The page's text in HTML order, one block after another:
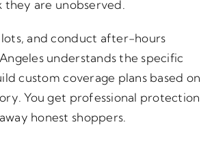
are unobserved.
and conduct after-hours
understands the specific
custom coverage plans based on
You get professional protection
honest shoppers.